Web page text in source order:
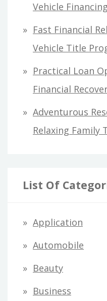
Vehicle
Fast Financial
Vehicle Title
Practical Loan
Financial
Adventurous
Relaxing Family
List Of
Application
Automobile
Beauty
Business